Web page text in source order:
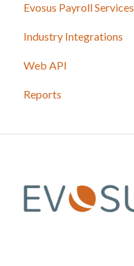
Evosus Payroll Services
Industry Integrations
Web API
Reports